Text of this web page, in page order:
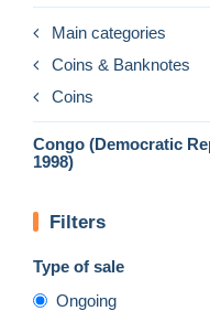
Main categories
Coins & Banknotes
Coins
Congo (Democratic
1998)
Filters
Type of sale
Ongoing